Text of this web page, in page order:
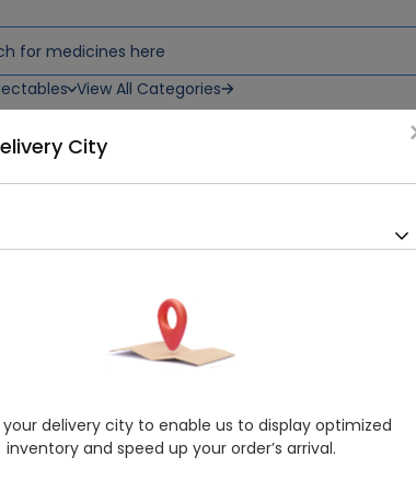
View All Categories
B LUCENT
Icim International
Pharmacy Ratings & Reviews (1500+)
by Today, 02:00 pm - 05:00 pm
City
delivery city to enable us to display optimized
inventory and speed up your order’s arrival.